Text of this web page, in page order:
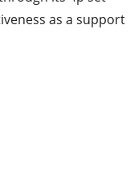
as a support